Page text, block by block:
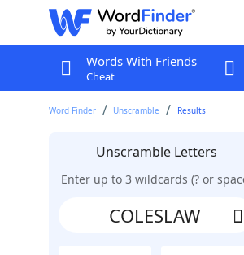
Words With Friends
Cheat
Word Finder Unscramble Results
Unscramble Letters
Enter up to 3 wildcards (? or